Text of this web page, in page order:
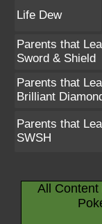
Life Dew
Parents that
Sword & Shield
Parents that
Brilliant
Parents that
SWSH
All